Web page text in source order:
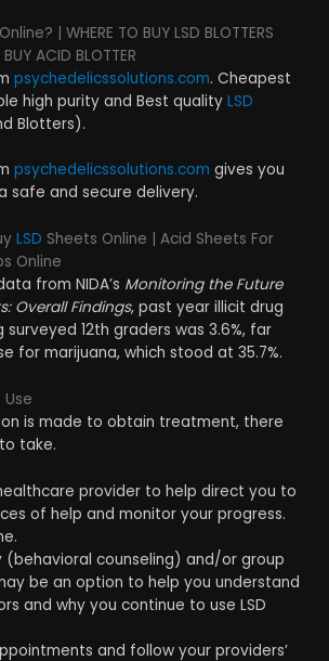
Online? | WHERE TO BUY LSD BLOTTERS
ACID BLOTTER
psychedelicssolutions.com. Cheapest
high purity and Best quality LSD
Blotters).
psychedelicssolutions.com gives you
safe and secure delivery.
LSD Sheets Online | Acid Sheets For
Online
from NIDA’s Monitoring the Future
Overall Findings, past year illicit drug
surveyed 12th graders was 3.6%, far
for marijuana, which stood at 35.7%.
Use
is made to obtain treatment, there
take.
provider to help direct you to
of help and monitor your progress.
(behavioral counseling) and/or group
be an option to help you understand
and why you continue to use LSD
and follow your providers’